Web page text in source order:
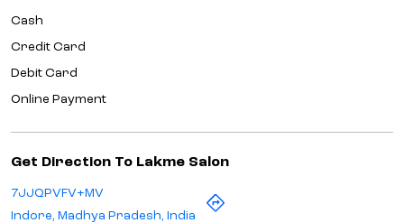
Cash
Credit Card
Debit Card
Online Payment
Get Direction To Lakme Salon
7JJQPVFV+MV
Indore, Madhya Pradesh, India